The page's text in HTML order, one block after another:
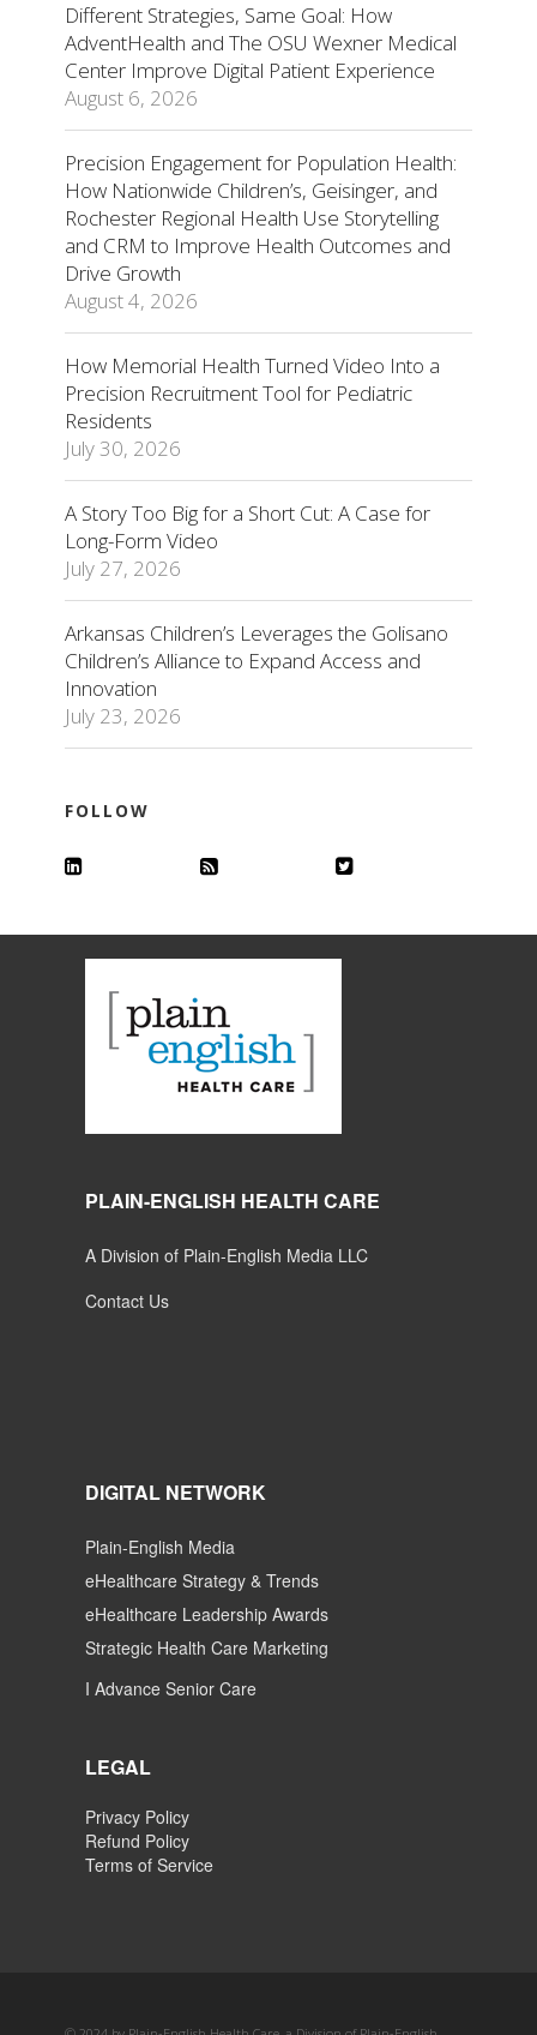
Different Strategies, Same Goal: How
AdventHealth and The OSU Wexner Medical
Center Improve Digital Patient Experience
August 6, 2026
Precision Engagement for Population Health:
How Nationwide Children’s, Geisinger, and
Rochester Regional Health Use Storytelling
and CRM to Improve Health Outcomes and
Drive Growth
August 4, 2026
How Memorial Health Turned Video Into a
Precision Recruitment Tool for Pediatric
Residents
July 30, 2026
A Story Too Big for a Short Cut: A Case for
Long-Form Video
July 27, 2026
Arkansas Children’s Leverages the Golisano
Children’s Alliance to Expand Access and
Innovation
July 23, 2026
FOLLOW
PLAIN-ENGLISH HEALTH CARE
A Division of Plain-English Media LLC
Contact Us
DIGITAL NETWORK
Plain-English Media
eHealthcare Strategy & Trends
eHealthcare Leadership Awards
Strategic Health Care Marketing
I Advance Senior Care
LEGAL
Privacy Policy
Refund Policy
Terms of Service